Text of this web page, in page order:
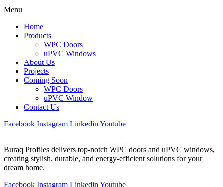
Menu
Home
Products
WPC Doors
uPVC Windows
About Us
Projects
Coming Soon
WPC Doors
uPVC Window
Contact Us
Facebook Instagram Linkedin Youtube
Buraq Profiles delivers top-notch WPC doors and uPVC windows,
creating stylish, durable, and energy-efficient solutions for your
dream home.
Facebook Instagram Linkedin Youtube